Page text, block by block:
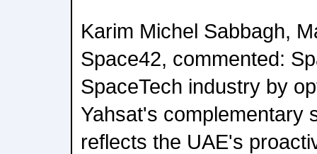
Karim Michel Sabbagh,
Space42, commented:
SpaceTech industry by
Yahsat's complementary
reflects the UAE's